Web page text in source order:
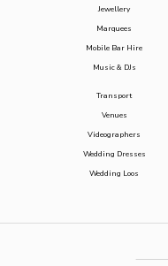
Jewellery
Marquees
Mobile Bar Hire
Music & DJs
Transport
Venues
Videographers
Wedding Dresses
Wedding Loos